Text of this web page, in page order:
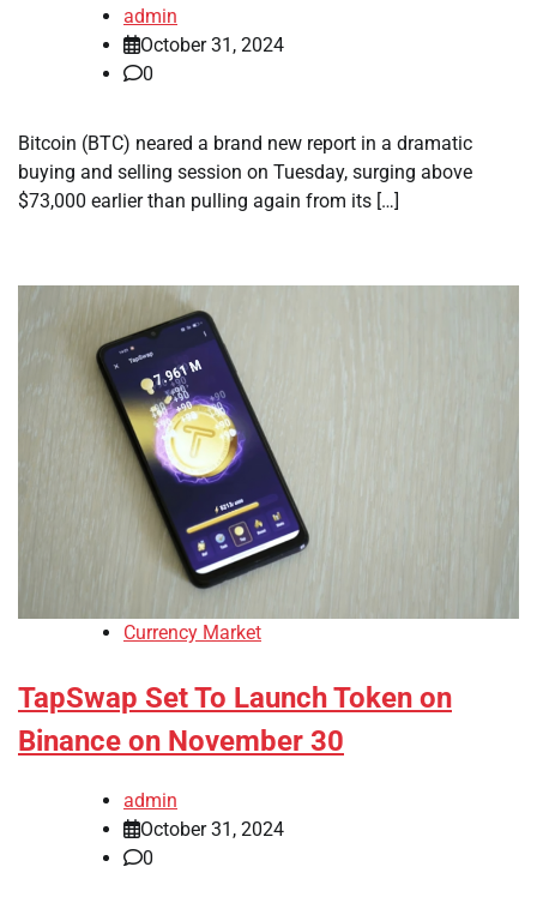
admin
October 31, 2024
0
Bitcoin (BTC) neared a brand new report in a dramatic
buying and selling session on Tuesday, surging above
$73,000 earlier than pulling again from its […]
Currency Market
TapSwap Set To Launch Token on
Binance on November 30
admin
October 31, 2024
0